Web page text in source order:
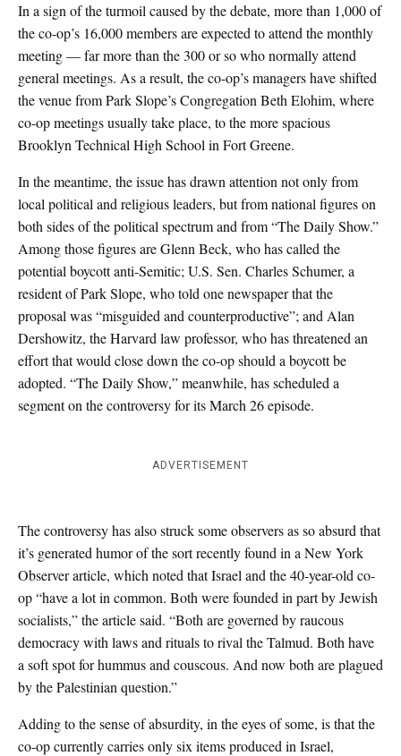
In a sign of the turmoil caused by the debate, more than 1,000 of
the co-op’s 16,000 members are expected to attend the monthly
meeting — far more than the 300 or so who normally attend
general meetings. As a result, the co-op’s managers have shifted
the venue from Park Slope’s Congregation Beth Elohim, where
co-op meetings usually take place, to the more spacious
Brooklyn Technical High School in Fort Greene.
In the meantime, the issue has drawn attention not only from
local political and religious leaders, but from national figures on
both sides of the political spectrum and from “The Daily Show.”
Among those figures are Glenn Beck, who has called the
potential boycott anti-Semitic; U.S. Sen. Charles Schumer, a
resident of Park Slope, who told one newspaper that the
proposal was “misguided and counterproductive”; and Alan
Dershowitz, the Harvard law professor, who has threatened an
effort that would close down the co-op should a boycott be
adopted. “The Daily Show,” meanwhile, has scheduled a
segment on the controversy for its March 26 episode.
ADVERTISEMENT
The controversy has also struck some observers as so absurd that
it’s generated humor of the sort recently found in a New York
Observer article, which noted that Israel and the 40-year-old co-
op “have a lot in common. Both were founded in part by Jewish
socialists,” the article said. “Both are governed by raucous
democracy with laws and rituals to rival the Talmud. Both have
a soft spot for hummus and couscous. And now both are plagued
by the Palestinian question.”
Adding to the sense of absurdity, in the eyes of some, is that the
co-op currently carries only six items produced in Israel,